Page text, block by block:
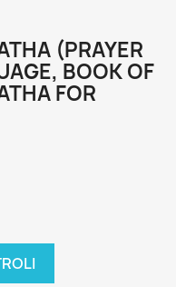
(PRAYER
BOOK OF
FOR